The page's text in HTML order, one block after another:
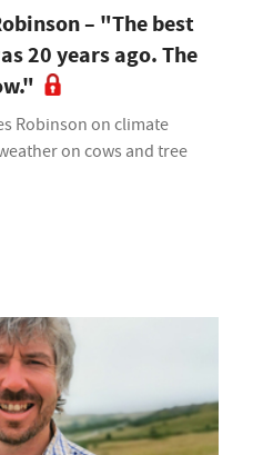
– "The best
20 years ago. The
Robinson on climate
on cows and tree